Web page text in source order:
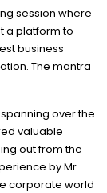
session where
a platform to
business
The mantra
over the
valuable
out from the
by Mr.
corporate world